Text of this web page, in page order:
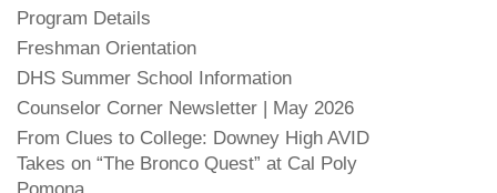
Program Details
Freshman Orientation
DHS Summer School Information
Counselor Corner Newsletter | May 2026
From Clues to College: Downey High AVID
Takes on “The Bronco Quest” at Cal Poly